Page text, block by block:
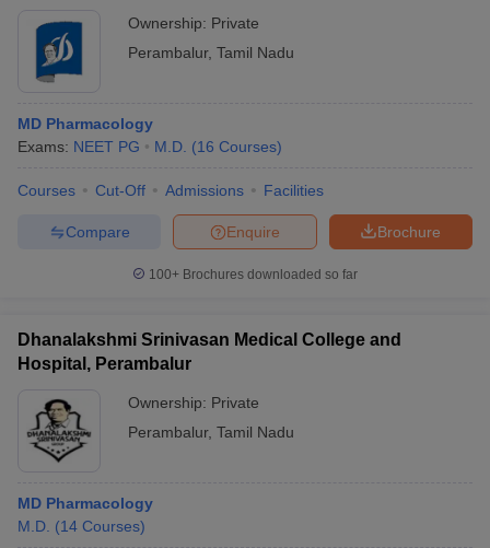
Ownership: Private
Perambalur, Tamil Nadu
MD Pharmacology
Exams: NEET PG M.D. (16 Courses)
Courses Cut-Off Admissions Facilities
Brochure
Enquire
Compare
100+ Brochures downloaded so far
Dhanalakshmi Srinivasan Medical College and
Hospital, Perambalur
Ownership: Private
Perambalur, Tamil Nadu
MD Pharmacology
M.D. (14 Courses)